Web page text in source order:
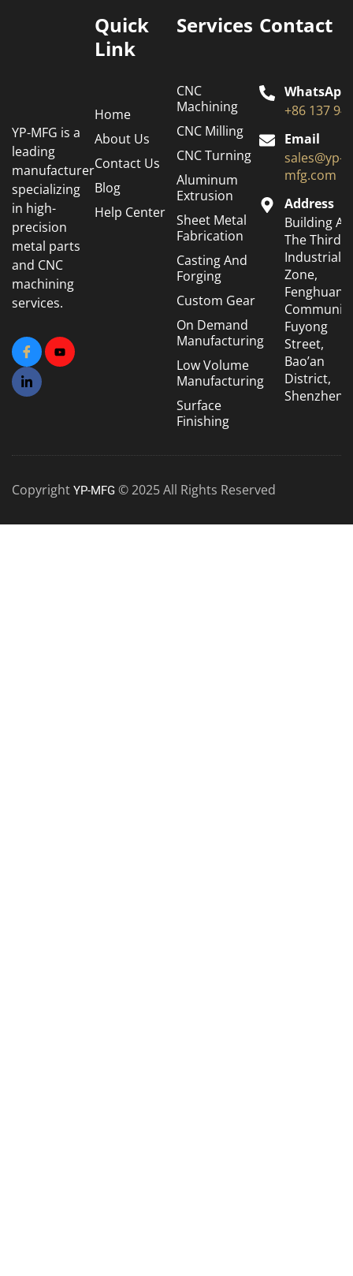
YP-MFG is a
leading
manufacturer
specializing
in high-
precision
metal parts
and CNC
machining
services.
Quick
Link
Home
About Us
Contact Us
Blog
Help Center
Services
CNC
Machining
CNC Milling
CNC Turning
Aluminum
Extrusion
Sheet Metal
Fabrication
Casting And
Forging
Custom Gear
On Demand
Manufacturing
Low Volume
Manufacturing
Surface
Finishing
Contact
+86 137
Email
sales@yp-
mfg.com
Address
Building A6,
The Third
Industrial
Zone,
Fenghuang
Fuyong
Street,
Bao’an
District,
Shenzhen
Copyright YP-MFG © 2025 All Rights Reserved